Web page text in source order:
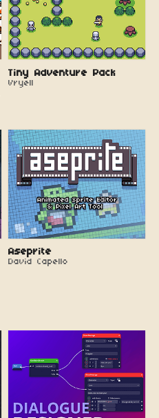
Tiny Adventure Pack
Vryell
Aseprite
David Capello